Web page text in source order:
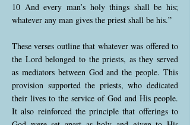
10 And every man’s holy things shall be his;
whatever any man gives the priest shall be his.”
These verses outline that whatever was offered to
the Lord belonged to the priests, as they served
as mediators between God and the people. This
provision supported the priests, who dedicated
their lives to the service of God and His people.
It also reinforced the principle that offerings to